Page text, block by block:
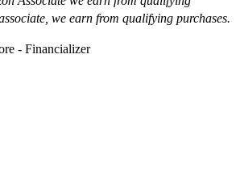
we earn from qualifying purchases.
- Financializer